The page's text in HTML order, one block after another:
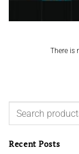
There is
Recent Posts